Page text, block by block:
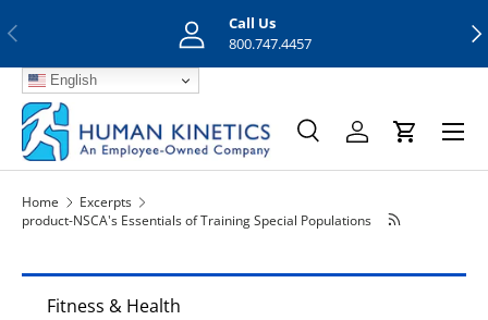
Previous
Call Us
800.747.4457
English
Search
SearchLog inCart
Menu
Home
Excerpts
product-NSCA's Essentials of Training Special Populations
Fitness & Health